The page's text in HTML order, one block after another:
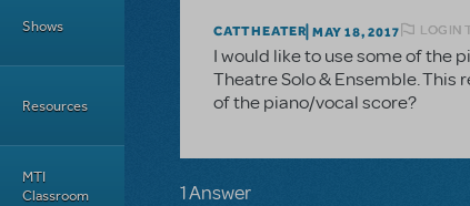
Shows
Resources
MTI
Classroom
CATTHEATER MAY 18, 2017 LOGIN
I would like to use some of the
Theatre Solo & Ensemble. This
of the piano/vocal score?
1 Answer